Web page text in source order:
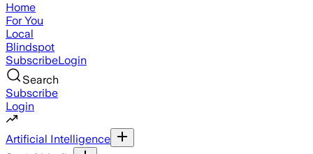
Home
For You
Local
Blindspot
SubscribeLogin
Search
Subscribe
Login
Artificial Intelligence